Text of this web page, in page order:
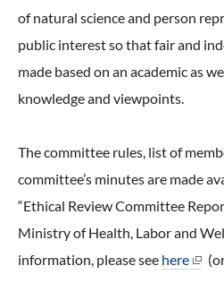
of natural science and person
public interest so that fair and
made based on an academic as
knowledge and viewpoints.
The committee rules, list of
committee’s minutes are made
“Ethical Review Committee
Ministry of Health, Labor and
information, please see here